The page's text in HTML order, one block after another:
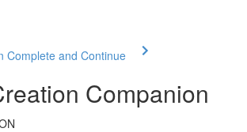
Complete and Continue
Companion